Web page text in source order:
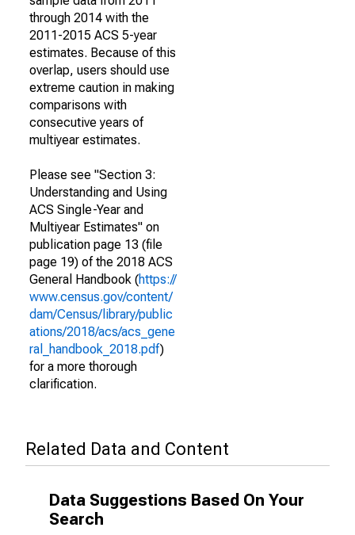
through 2014 with the
2011-2015 ACS 5-year
estimates. Because of this
overlap, users should use
extreme caution in making
comparisons with
consecutive years of
multiyear estimates.
Please see "Section 3:
Understanding and Using
ACS Single-Year and
Multiyear Estimates" on
publication page 13 (file
page 19) of the 2018 ACS
General Handbook (https://
www.census.gov/content/
dam/Census/library/public
ations/2018/acs/acs_gene
ral_handbook_2018.pdf)
for a more thorough
clarification.
Related Data and Content
Data Suggestions Based On Your
Search